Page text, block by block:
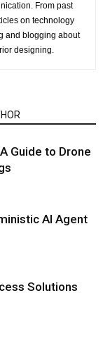
From past
on technology
and blogging about
designing.
Guide to Drone
AI Agent
Solutions